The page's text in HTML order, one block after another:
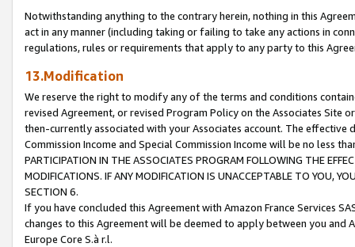
Notwithstanding anything to the contrary herein, nothing in this
act in any manner (including taking or failing to take any actions in
regulations, rules or requirements that apply to any party to this
13.Modification
We reserve the right to modify any of the terms and conditions
revised Agreement, or revised Program Policy on the Associates
then-currently associated with your Associates account. The
Commission Income and Special Commission Income will be no less
PARTICIPATION IN THE ASSOCIATES PROGRAM FOLLOWING THE
MODIFICATIONS. IF ANY MODIFICATION IS UNACCEPTABLE TO YOU,
SECTION 6.
If you have concluded this Agreement with Amazon France Services
changes to this Agreement will be deemed to apply between you and
Europe Core S.à r.l.